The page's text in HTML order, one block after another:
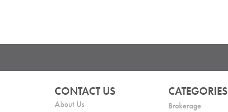
CONTACT US
About Us
CATEGORIES
Brokerage